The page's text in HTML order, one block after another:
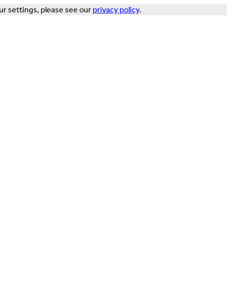
settings, please see our privacy policy.